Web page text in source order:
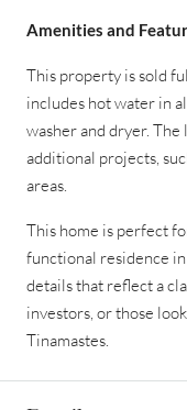
Amenities and
This property is sold
includes hot water in
washer and dryer.
additional projects,
areas.
This home is perfect
functional residence
details that reflect a
investors, or those
Tinamastes.